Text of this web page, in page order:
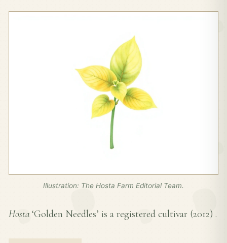
Illustration: The Hosta Farm Editorial Team.
Hosta ‘Golden Needles’ is a registered cultivar (2012) .